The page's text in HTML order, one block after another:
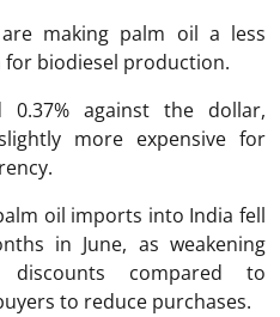
making palm oil a less
biodiesel production.
0.37% against the dollar,
more expensive for
oil imports into India fell
in June, as weakening
compared to
to reduce purchases.